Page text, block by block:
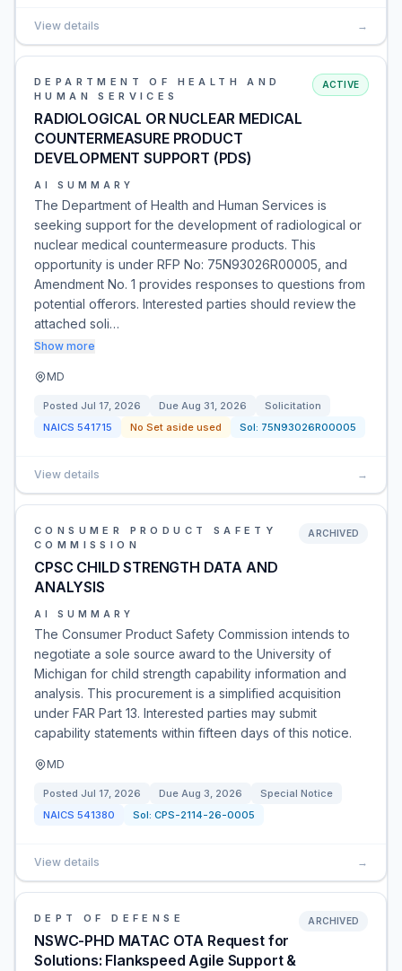
View details →
DEPARTMENT OF HEALTH AND
HUMAN SERVICES
RADIOLOGICAL OR NUCLEAR MEDICAL
COUNTERMEASURE PRODUCT
DEVELOPMENT SUPPORT (PDS)
ACTIVE
AI SUMMARY
The Department of Health and Human Services is
seeking support for the development of radiological or
nuclear medical countermeasure products. This
opportunity is under RFP No: 75N93026R00005, and
Amendment No. 1 provides responses to questions from
potential offerors. Interested parties should review the
attached soli…
Show more
MD
Posted Jul 17, 2026 Due Aug 31, 2026
Solicitation
NAICS 541715 No Set aside used Sol: 75N93026R00005
View details →
CONSUMER PRODUCT SAFETY
COMMISSION
CPSC CHILD STRENGTH DATA AND
ANALYSIS
ARCHIVED
AI SUMMARY
The Consumer Product Safety Commission intends to
negotiate a sole source award to the University of
Michigan for child strength capability information and
analysis. This procurement is a simplified acquisition
under FAR Part 13. Interested parties may submit
capability statements within fifteen days of this notice.
MD
Posted Jul 17, 2026 Due Aug 3, 2026
Special Notice
NAICS 541380 Sol: CPS-2114-26-0005
View details →
DEPT OF DEFENSE
NSWC-PHD MATAC OTA Request for
Solutions: Flankspeed Agile Support &
ARCHIVED